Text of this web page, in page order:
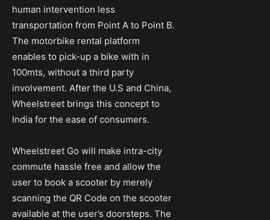
human intervention less
transportation from Point A to Point B.
The motorbike rental platform
enables to pick-up a bike with in
100mts, without a third party
involvement. After the U.S and China,
Wheelstreet brings this concept to
India for the ease of consumers.
Wheelstreet Go will make intra-city
commute hassle free and allow the
user to book a scooter by merely
scanning the QR Code on the scooter
available at the user’s doorsteps. The